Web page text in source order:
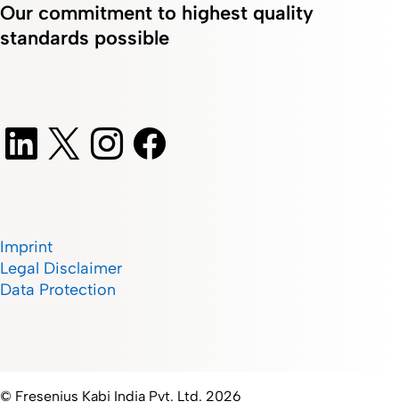
Our commitment to highest quality
standards possible
Imprint
Legal Disclaimer
Data Protection
© Fresenius Kabi India Pvt. Ltd. 2026